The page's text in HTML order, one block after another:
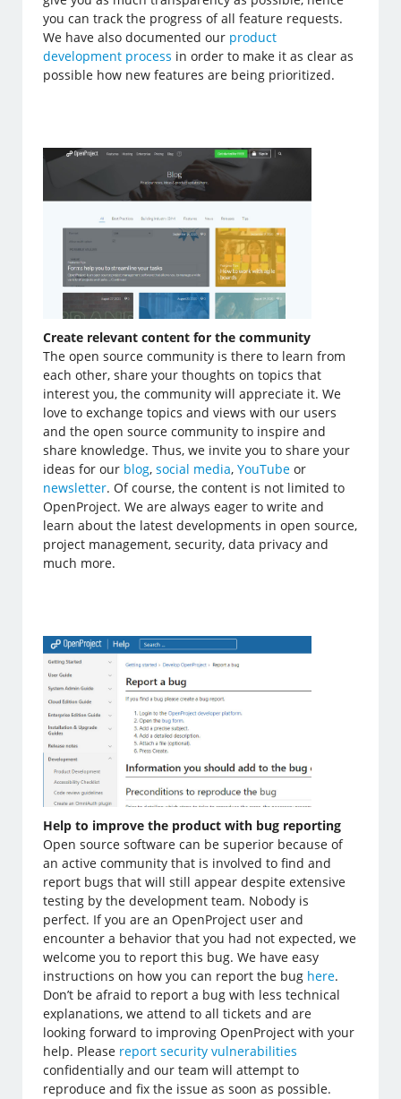
you can track the progress of all feature requests.
We have also documented our product
development process in order to make it as clear as
possible how new features are being prioritized.
Create relevant content for the community
The open source community is there to learn from
each other, share your thoughts on topics that
interest you, the community will appreciate it. We
love to exchange topics and views with our users
and the open source community to inspire and
share knowledge. Thus, we invite you to share your
ideas for our blog,social media,YouTube or
newsletter. Of course, the content is not limited to
OpenProject. We are always eager to write and
learn about the latest developments in open source,
project management, security, data privacy and
much more.
Help to improve the product with bug reporting
Open source software can be superior because of
an active community that is involved to find and
report bugs that will still appear despite extensive
testing by the development team. Nobody is
perfect. If you are an OpenProject user and
encounter a behavior that you had not expected, we
welcome you to report this bug. We have easy
instructions on how you can report the bug here.
Don’t be afraid to report a bug with less technical
explanations, we attend to all tickets and are
looking forward to improving OpenProject with your
help. Please report security vulnerabilities
confidentially and our team will attempt to
reproduce and fix the issue as soon as possible.